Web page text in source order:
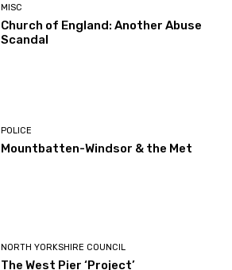
MISC
Church of England: Another Abuse
Scandal
POLICE
Mountbatten-Windsor & the Met
NORTH YORKSHIRE COUNCIL
The West Pier ‘Project’